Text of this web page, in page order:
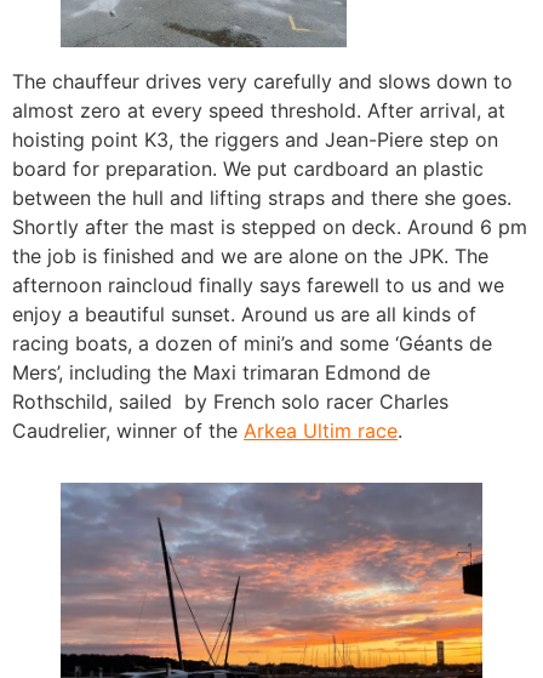
The chauffeur drives very carefully and slows down to
almost zero at every speed threshold. After arrival, at
hoisting point K3, the riggers and Jean-Piere step on
board for preparation. We put cardboard an plastic
between the hull and lifting straps and there she goes.
Shortly after the mast is stepped on deck. Around 6 pm
the job is finished and we are alone on the JPK. The
afternoon raincloud finally says farewell to us and we
enjoy a beautiful sunset. Around us are all kinds of
racing boats, a dozen of mini’s and some ‘Géants de
Mers’, including the Maxi trimaran Edmond de
Rothschild, sailed by French solo racer Charles
Caudrelier, winner of the Arkea Ultim race.